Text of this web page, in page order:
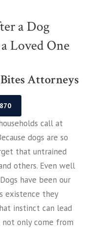
a Dog
Loved One
Attorneys
call at
dogs are so
that untrained
others. Even well
have been our
existence they
instinct can lead
not only come from